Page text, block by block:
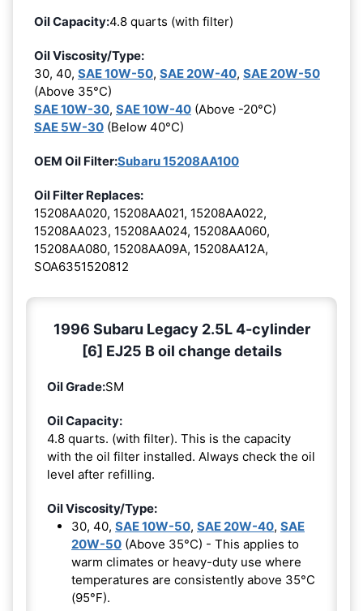
Oil Capacity:4.8 quarts (with filter)
Oil Viscosity/Type:
30, 40, SAE 10W-50, SAE 20W-40, SAE 20W-50
(Above 35°C)
SAE 10W-30, SAE 10W-40 (Above -20°C)
SAE 5W-30 (Below 40°C)
OEM Oil Filter:Subaru 15208AA100
Oil Filter Replaces:
15208AA020, 15208AA021, 15208AA022,
15208AA023, 15208AA024, 15208AA060,
15208AA080, 15208AA09A, 15208AA12A,
SOA6351520812
1996 Subaru Legacy 2.5L 4-cylinder
[6] EJ25 B oil change details
Oil Grade:SM
Oil Capacity:
4.8 quarts. (with filter). This is the capacity
with the oil filter installed. Always check the oil
level after refilling.
Oil Viscosity/Type:
30, 40, SAE 10W-50, SAE 20W-40, SAE
20W-50 (Above 35°C) - This applies to
warm climates or heavy-duty use where
temperatures are consistently above 35°C
(95°F).